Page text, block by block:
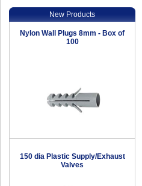
New Products
Nylon Wall Plugs 8mm - Box of
100
150 dia Plastic Supply/Exhaust
Valves